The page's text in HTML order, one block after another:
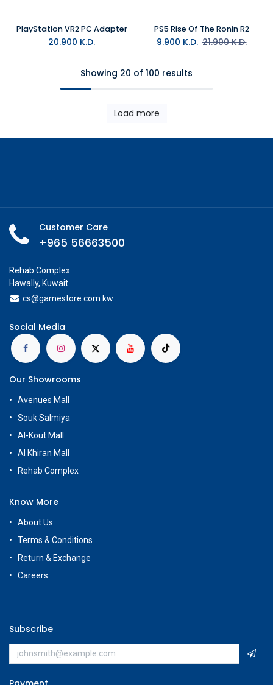
PlayStation VR2 PC Adapter
20.900 K.D.
PS5 Rise Of The Ronin R2
9.900 K.D. 21.900K.D.
Showing 20 of 100 results
Load more
Customer Care
+965 56663500
Rehab Complex
Hawally, Kuwait
cs@gamestore.com.kw
Social Media
Our Showrooms
Avenues Mall
Souk Salmiya
Al-Kout Mall
Al Khiran Mall
Rehab Complex
Know More
About Us
Terms & Conditions
Return & Exchange
Careers
Subscribe